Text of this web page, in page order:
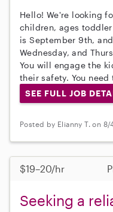
Hello! We're looking
children, ages
is September 9th,
Wednesday, and
You will engage the
their safety. You need
SEE FULL JOB
Posted by Elianny T. on
$19–20/hr
Seeking a